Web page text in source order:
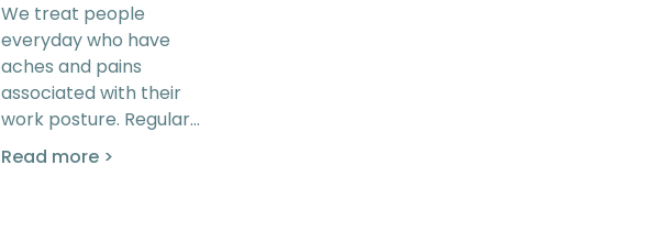
We treat people
everyday who have
aches and pains
associated with their
work posture. Regular…
Read more >